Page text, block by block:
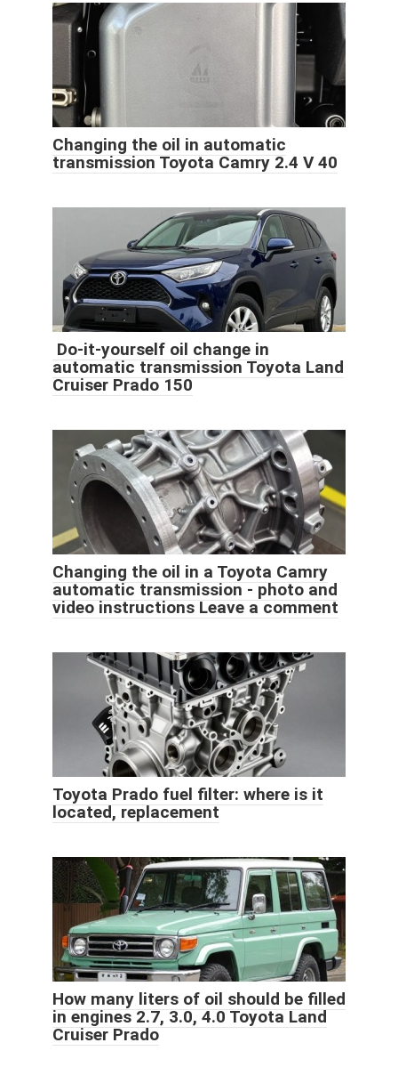
Changing the oil in automatic
transmission Toyota Camry 2.4 V 40
Do-it-yourself oil change in
automatic transmission Toyota Land
Cruiser Prado 150
Changing the oil in a Toyota Camry
automatic transmission - photo and
video instructions Leave a comment
Toyota Prado fuel filter: where is it
located, replacement
How many liters of oil should be filled
in engines 2.7, 3.0, 4.0 Toyota Land
Cruiser Prado